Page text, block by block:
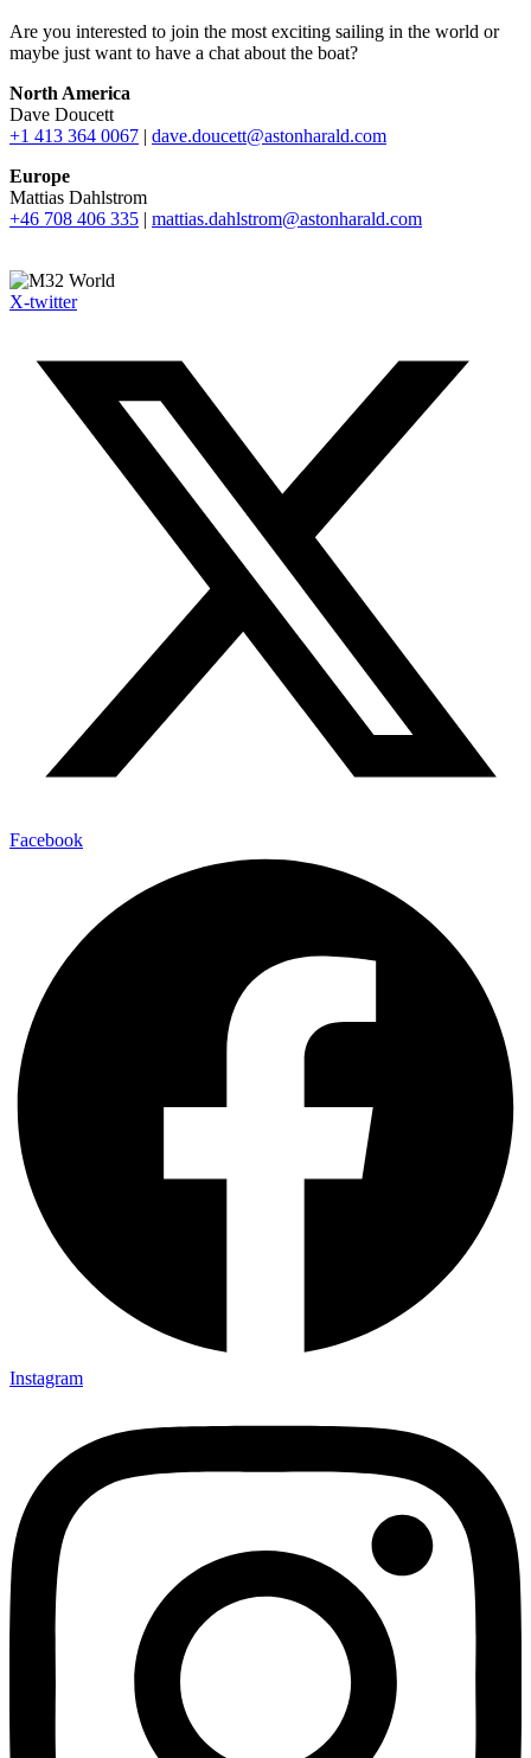
Are you interested to join the most exciting sailing in the world or
maybe just want to have a chat about the boat?
North America
Dave Doucett
+1 413 364 0067 | dave.doucett@astonharald.com
Europe
Mattias Dahlstrom
+46 708 406 335 | mattias.dahlstrom@astonharald.com
X-twitter
Facebook
Instagram